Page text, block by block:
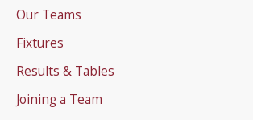
Our Teams
Fixtures
Results & Tables
Joining a Team